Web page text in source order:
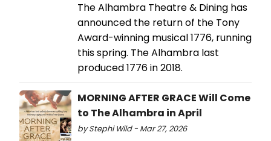
The Alhambra Theatre & Dining has
announced the return of the Tony
Award-winning musical 1776, running
this spring. The Alhambra last
produced 1776 in 2018.
MORNING AFTER GRACE Will Come
to The Alhambra in April
by Stephi Wild - Mar 27, 2026